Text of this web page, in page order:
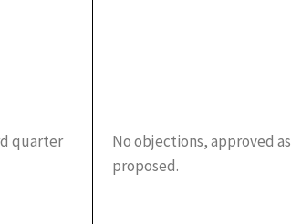
quarter
No objections, approved as
proposed.